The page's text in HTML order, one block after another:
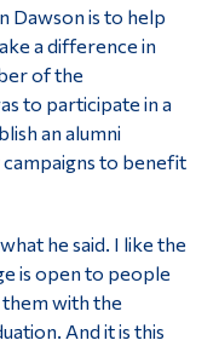
Dawson is to help
a difference in
of the
to participate in a
an alumni
to benefit
he said. I like the
is open to people
with the
And it is this